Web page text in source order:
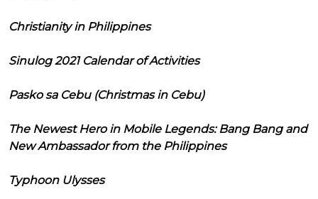
Christianity in Philippines
Sinulog 2021 Calendar of Activities
Pasko sa Cebu (Christmas in Cebu)
The Newest Hero in Mobile Legends: Bang Bang and
New Ambassador from the Philippines
Typhoon Ulysses